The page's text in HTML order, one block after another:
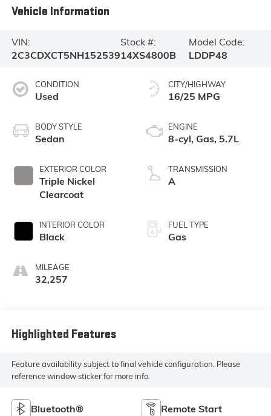
Vehicle Information
VIN:
2C3CDXCT5NH152539
Stock #:
14XS4800B
Model Code:
LDDP48
CONDITION
Used
BODY STYLE
Sedan
EXTERIOR COLOR
Triple Nickel
Clearcoat
INTERIOR COLOR
Black
MILEAGE
32,257
CITY/HIGHWAY
16/25 MPG
ENGINE
8-cyl, Gas, 5.7L
TRANSMISSION
A
FUEL TYPE
Gas
Highlighted Features
Feature availability subject to final vehicle configuration. Please
reference window sticker for more info.
Bluetooth® Remote Start